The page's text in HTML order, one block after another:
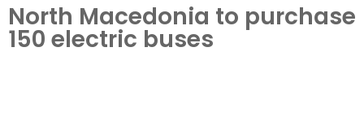
North Macedonia to purchase
150 electric buses